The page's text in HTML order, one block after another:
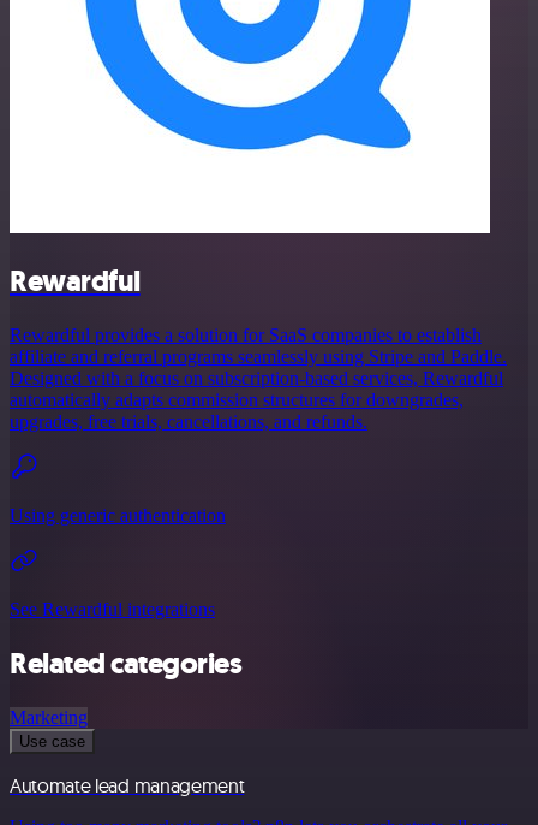
Rewardful
Rewardful provides a solution for SaaS companies to establish
affiliate and referral programs seamlessly using Stripe and Paddle.
Designed with a focus on subscription-based services, Rewardful
automatically adapts commission structures for downgrades,
upgrades, free trials, cancellations, and refunds.
Using generic authentication
See Rewardful integrations
Related categories
Marketing
Use case
Automate lead management